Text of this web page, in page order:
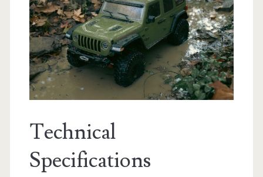
Technical
Specifications